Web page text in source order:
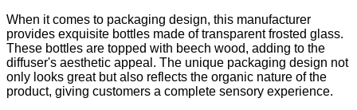
When it comes to packaging design, this manufacturer
provides exquisite bottles made of transparent frosted glass.
These bottles are topped with beech wood, adding to the
diffuser's aesthetic appeal. The unique packaging design not
only looks great but also reflects the organic nature of the
product, giving customers a complete sensory experience.